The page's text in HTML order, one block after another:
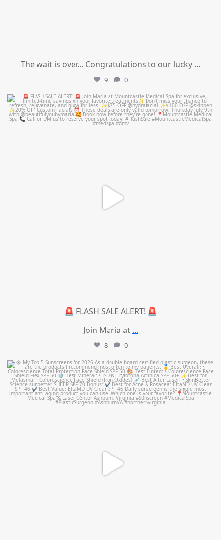
The wait is over... Congratulations to our lucky ...
9 0
mountcastlemedicalspa
Jul 8
🚨 FLASH SALE ALERT! 🚨
Join Maria at ...
8 0
mountcastlemedicalspa
Jul 4